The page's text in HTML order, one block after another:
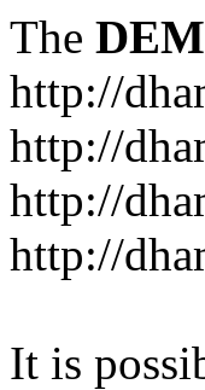
The
http://
http://
http://
http://
It is